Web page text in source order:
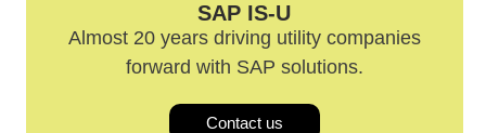
SAP IS-U
Almost 20 years driving utility companies
forward with SAP solutions.
Contact us